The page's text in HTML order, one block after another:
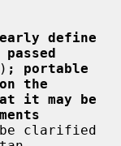
define
; portable
the
it may be
clarified